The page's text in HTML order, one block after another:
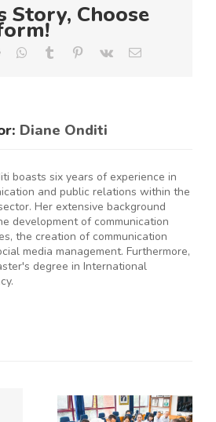
Story, Choose
Reddit Whatsapp
Tumblr Pinterest
Vk Email
Diane Onditi
boasts six years of experience in
and public relations within the
Her extensive background
development of communication
the creation of communication
media management. Furthermore,
degree in International
Operations